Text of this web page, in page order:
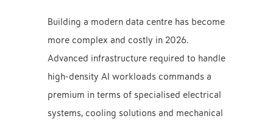
Building a modern data centre has become
more complex and costly in 2026.
Advanced infrastructure required to handle
high-density AI workloads commands a
premium in terms of specialised electrical
systems, cooling solutions and mechanical